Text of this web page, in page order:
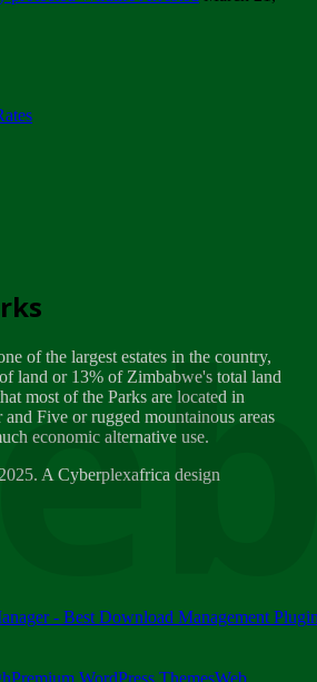
- INVITATION FOR SUPPLIERS...
OUR VALUED SADC REGION
10
17
protected Wildlife...
21
Rhinos in Zimbabwe -...
15
2
- 23 February 2018 - INVITATION...
23
of the largest estates in the country,
land or 13% of Zimbabwe's total land
most of the Parks are located in
Five or rugged mountainous areas
economic alternative use.
A Cyberplexafrica design
- Best Download Management
Premium WordPress ThemesWeb